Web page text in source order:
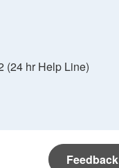
(24 hr Help Line)
Feedback